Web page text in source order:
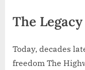
The
Today, decades
freedom The